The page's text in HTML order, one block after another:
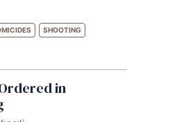
SHOOTING
in